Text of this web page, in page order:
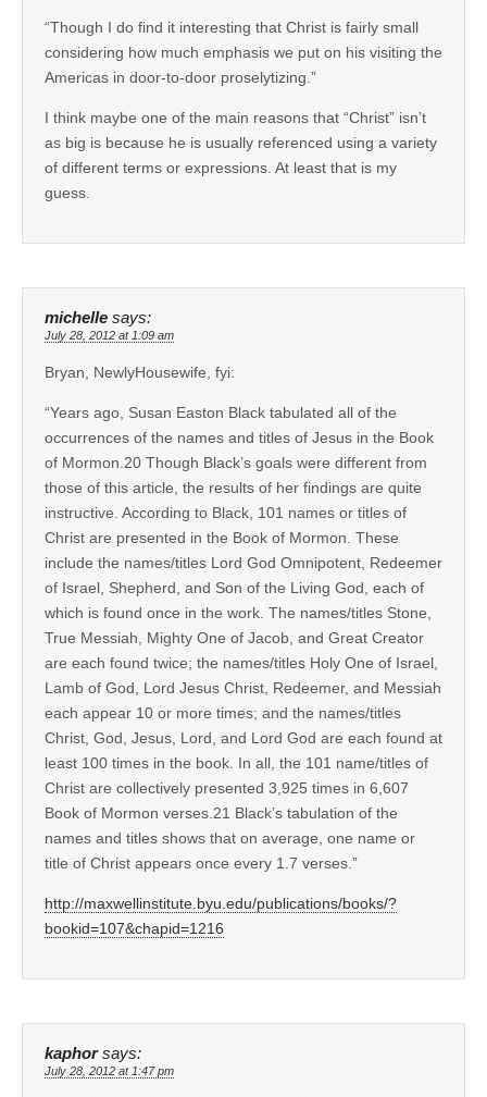
“Though I do find it interesting that Christ is fairly small
considering how much emphasis we put on his visiting the
Americas in door-to-door proselytizing.”
I think maybe one of the main reasons that “Christ” isn’t
as big is because he is usually referenced using a variety
of different terms or expressions. At least that is my
guess.
michelle says:
July 28, 2012 at 1:09 am
Bryan, NewlyHousewife, fyi:
“Years ago, Susan Easton Black tabulated all of the
occurrences of the names and titles of Jesus in the Book
of Mormon.20 Though Black’s goals were different from
those of this article, the results of her findings are quite
instructive. According to Black, 101 names or titles of
Christ are presented in the Book of Mormon. These
include the names/titles Lord God Omnipotent, Redeemer
of Israel, Shepherd, and Son of the Living God, each of
which is found once in the work. The names/titles Stone,
True Messiah, Mighty One of Jacob, and Great Creator
are each found twice; the names/titles Holy One of Israel,
Lamb of God, Lord Jesus Christ, Redeemer, and Messiah
each appear 10 or more times; and the names/titles
Christ, God, Jesus, Lord, and Lord God are each found at
least 100 times in the book. In all, the 101 name/titles of
Christ are collectively presented 3,925 times in 6,607
Book of Mormon verses.21 Black’s tabulation of the
names and titles shows that on average, one name or
title of Christ appears once every 1.7 verses.”
http://maxwellinstitute.byu.edu/publications/books/?
bookid=107&chapid=1216
kaphor says:
July 28, 2012 at 1:47 pm